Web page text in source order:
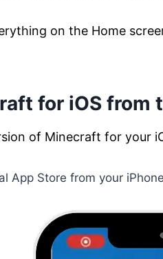
on the Home
for iOS from
of Minecraft for your
App Store from your